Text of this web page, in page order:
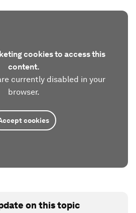
to be discussed at Davos
experts featured here (and
have been captured in
Maps
content.